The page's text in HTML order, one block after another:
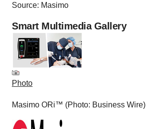
Source: Masimo
Smart Multimedia Gallery
Photo
Masimo ORi™ (Photo: Business Wire)